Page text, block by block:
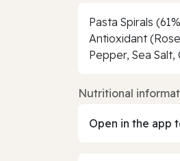
Pasta Spirals
Antioxidant
Pepper, Sea
Nutritional
Open in the app